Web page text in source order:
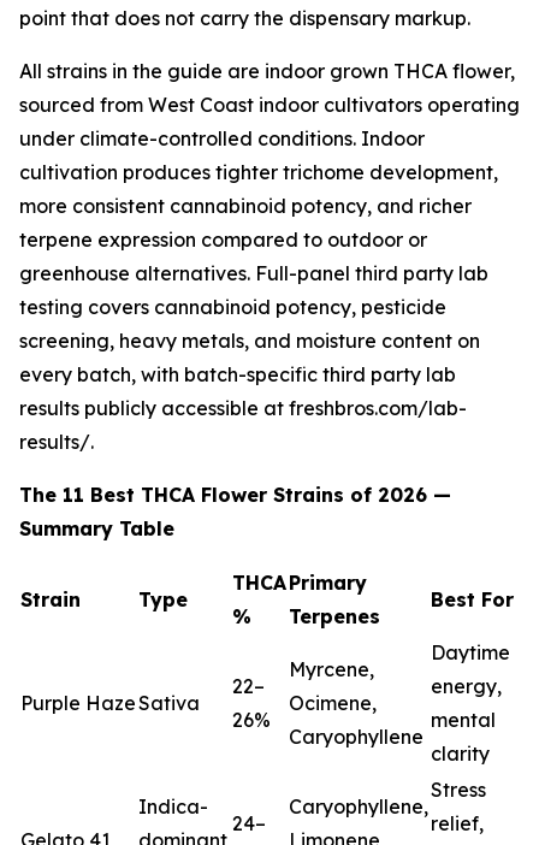
point that does not carry the dispensary markup.
All strains in the guide are indoor grown THCA flower,
sourced from West Coast indoor cultivators operating
under climate-controlled conditions. Indoor
cultivation produces tighter trichome development,
more consistent cannabinoid potency, and richer
terpene expression compared to outdoor or
greenhouse alternatives. Full-panel third party lab
testing covers cannabinoid potency, pesticide
screening, heavy metals, and moisture content on
every batch, with batch-specific third party lab
results publicly accessible at freshbros.com/lab-
results/.
The 11 Best THCA Flower Strains of 2026 —
Summary Table
Strain Type
THCA
%
Primary
Terpenes
Best For
Purple HazeSativa
22–
26%
Myrcene,
Ocimene,
Caryophyllene
Daytime
energy,
mental
clarity
Gelato 41
Indica-
dominant
24–
Caryophyllene,
Limonene,
Stress
relief,